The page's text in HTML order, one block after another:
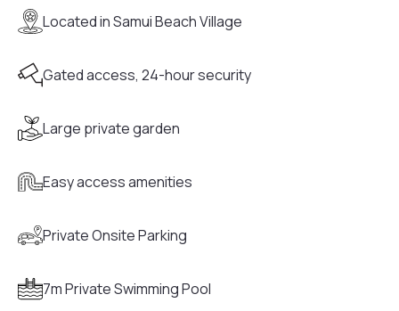
Located in Samui Beach Village
Gated access, 24-hour security
Large private garden
Easy access amenities
Private Onsite Parking
7m Private Swimming Pool